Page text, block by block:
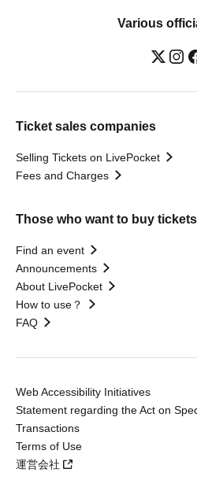
Various
Ticket sales companies
Selling Tickets on LivePocket
Fees and Charges
Those who want to buy tickets
Find an event
Announcements
About LivePocket
How to use？
FAQ
Web Accessibility Initiatives
Statement regarding the Act on
Transactions
Terms of Use
運営会社